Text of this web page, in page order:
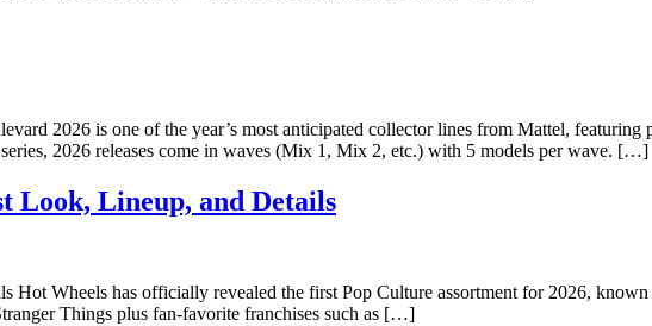
2026 is one of the year’s most anticipated collector lines from Mattel, featuring
2026 releases come in waves (Mix 1, Mix 2, etc.) with 5 models per wave. […]
Look, Lineup, and Details
Wheels has officially revealed the first Pop Culture assortment for 2026,
Things plus fan-favorite franchises such as […]